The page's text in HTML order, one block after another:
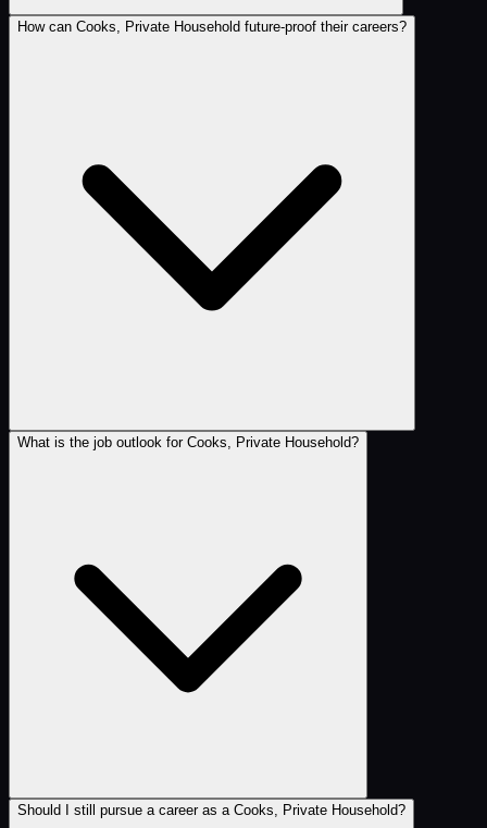
How can Cooks, Private Household future-proof their careers?
What is the job outlook for Cooks, Private Household?
Should I still pursue a career as a Cooks, Private Household?